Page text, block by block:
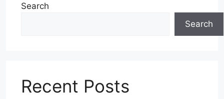
Search
Search
Recent Posts